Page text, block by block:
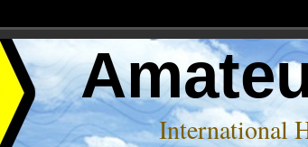
International